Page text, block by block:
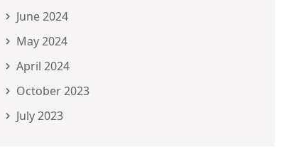
June 2024
May 2024
April 2024
October 2023
July 2023